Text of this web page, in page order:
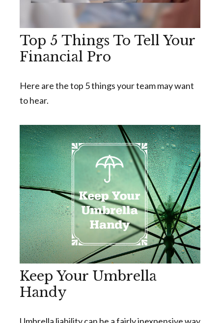
Top 5 Things To Tell Your
Financial Pro
Here are the top 5 things your team may want
to hear.
Keep Your Umbrella
Handy